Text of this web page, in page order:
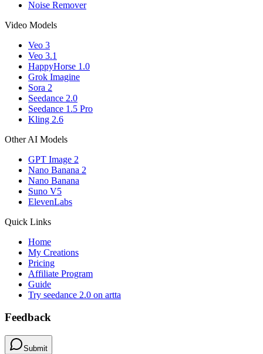
Noise Remover
Video Models
Veo 3
Veo 3.1
HappyHorse 1.0
Grok Imagine
Sora 2
Seedance 2.0
Seedance 1.5 Pro
Kling 2.6
Other AI Models
GPT Image 2
Nano Banana 2
Nano Banana
Suno V5
ElevenLabs
Quick Links
Home
My Creations
Pricing
Affiliate Program
Guide
Try seedance 2.0 on artta
Feedback
Submit